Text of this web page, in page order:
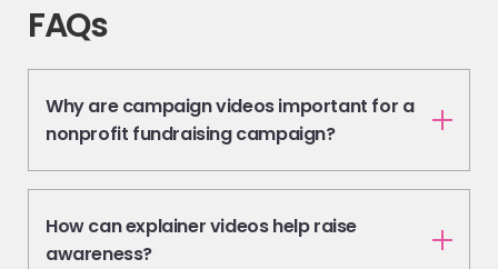
FAQs
Why are campaign videos important for a
nonprofit fundraising campaign?
How can explainer videos help raise
awareness?